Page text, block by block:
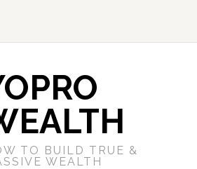
TO BUILD TRUE &
WEALTH